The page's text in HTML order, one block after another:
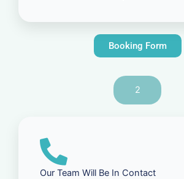
Booking Form
2
Our Team Will Be In Contact